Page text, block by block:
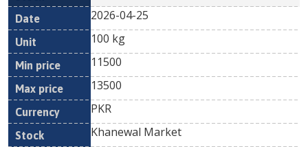
2026-04-25
100 kg
11500
13500
PKR
Khanewal Market